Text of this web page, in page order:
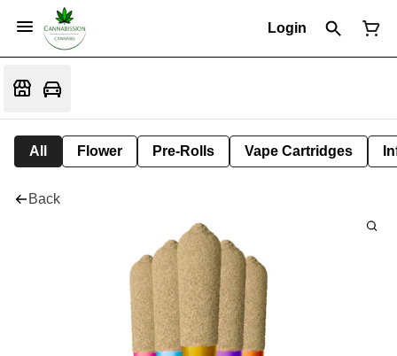
Login
All Flower Pre-Rolls Vape Cartridges
Back